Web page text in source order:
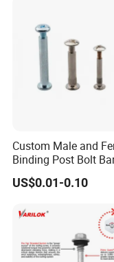
Custom Male and
Binding Post Bolt
Aluminum Brass
Steel Chicago Screw
US$0.01-0.10